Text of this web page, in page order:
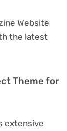
Website
the latest
Theme for
extensive